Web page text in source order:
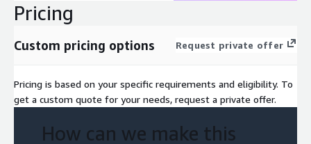
Pricing
Custom pricing options Request private offer
Pricing is based on your specific requirements and eligibility. To
get a custom quote for your needs, request a private offer.
How can we make this